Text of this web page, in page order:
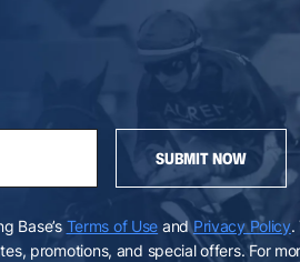
SUBMIT NOW
Base’s Terms of Use andPrivacy Policy.
promotions, and special offers. For